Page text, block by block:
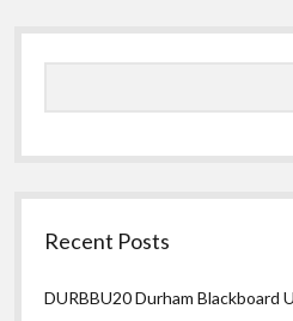
Recent Posts
DURBBU20 Durham Blackboard